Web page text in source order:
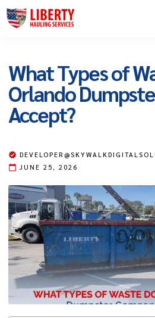
What Types of
Orlando
Accept?
JUNE 25, 2026